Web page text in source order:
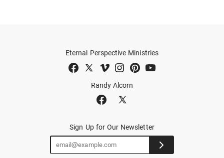
Randy Alcorn
Eternal Perspective Ministries
Sign Up for Our Newsletter